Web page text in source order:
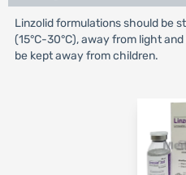
Linzolid formulations should be
(15°C-30°C), away from light
be kept away from children.